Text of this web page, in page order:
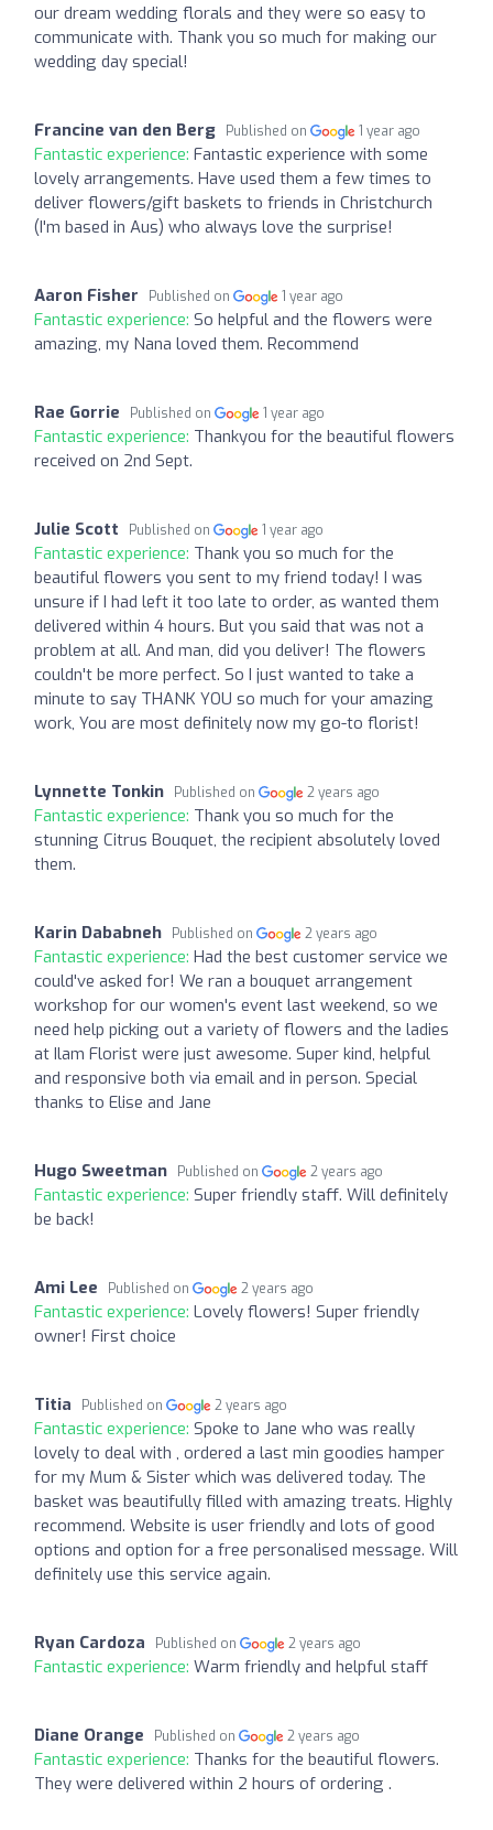
our dream wedding florals and they were so easy to
communicate with. Thank you so much for making our
wedding day special!
Francine van den Berg Published on 1 year ago
Fantastic experience: Fantastic experience with some
lovely arrangements. Have used them a few times to
deliver flowers/gift baskets to friends in Christchurch
(I'm based in Aus) who always love the surprise!
Aaron Fisher Published on 1 year ago
Fantastic experience: So helpful and the flowers were
amazing, my Nana loved them. Recommend
Rae Gorrie Published on 1 year ago
Fantastic experience: Thankyou for the beautiful flowers
received on 2nd Sept.
Julie Scott Published on 1 year ago
Fantastic experience: Thank you so much for the
beautiful flowers you sent to my friend today! I was
unsure if I had left it too late to order, as wanted them
delivered within 4 hours. But you said that was not a
problem at all. And man, did you deliver! The flowers
couldn't be more perfect. So I just wanted to take a
minute to say THANK YOU so much for your amazing
work, You are most definitely now my go-to florist!
Lynnette Tonkin Published on 2 years ago
Fantastic experience: Thank you so much for the
stunning Citrus Bouquet, the recipient absolutely loved
them.
Karin Dababneh Published on 2 years ago
Fantastic experience: Had the best customer service we
could've asked for! We ran a bouquet arrangement
workshop for our women's event last weekend, so we
need help picking out a variety of flowers and the ladies
at Ilam Florist were just awesome. Super kind, helpful
and responsive both via email and in person. Special
thanks to Elise and Jane
Hugo Sweetman Published on 2 years ago
Fantastic experience: Super friendly staff. Will definitely
be back!
Ami Lee Published on 2 years ago
Fantastic experience: Lovely flowers! Super friendly
owner! First choice
Titia Published on 2 years ago
Fantastic experience: Spoke to Jane who was really
lovely to deal with , ordered a last min goodies hamper
for my Mum & Sister which was delivered today. The
basket was beautifully filled with amazing treats. Highly
recommend. Website is user friendly and lots of good
options and option for a free personalised message. Will
definitely use this service again.
Ryan Cardoza Published on 2 years ago
Fantastic experience: Warm friendly and helpful staff
Diane Orange Published on 2 years ago
Fantastic experience: Thanks for the beautiful flowers.
They were delivered within 2 hours of ordering .